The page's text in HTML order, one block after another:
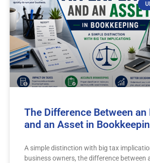
The Difference Between an
and an Asset in
A simple distinction with big tax
business owners, the difference between